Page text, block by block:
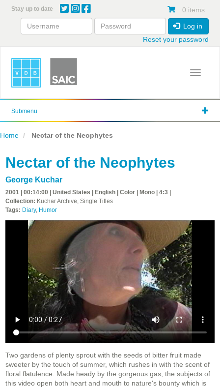
content
Stay up to date 0 items
Log in
Reset your password
Toggle
Submenu
Home Nectar of the Neophytes
Nectar of the Neophytes
George Kuchar
2001 | 00:14:00 | United States | English | Color | Mono | 4:3 |
Collection: Kuchar Archive, Single Titles
Tags: Diary, Humor
Two gardens of plenty sprout with the seeds of bitter fruit made
sweeter by the touch of summer, which rushes in with the scent of
floral flatulence. Made heady by the gorgeous gas, the subjects of
this video open both heart and mouth to nature's bounty which is